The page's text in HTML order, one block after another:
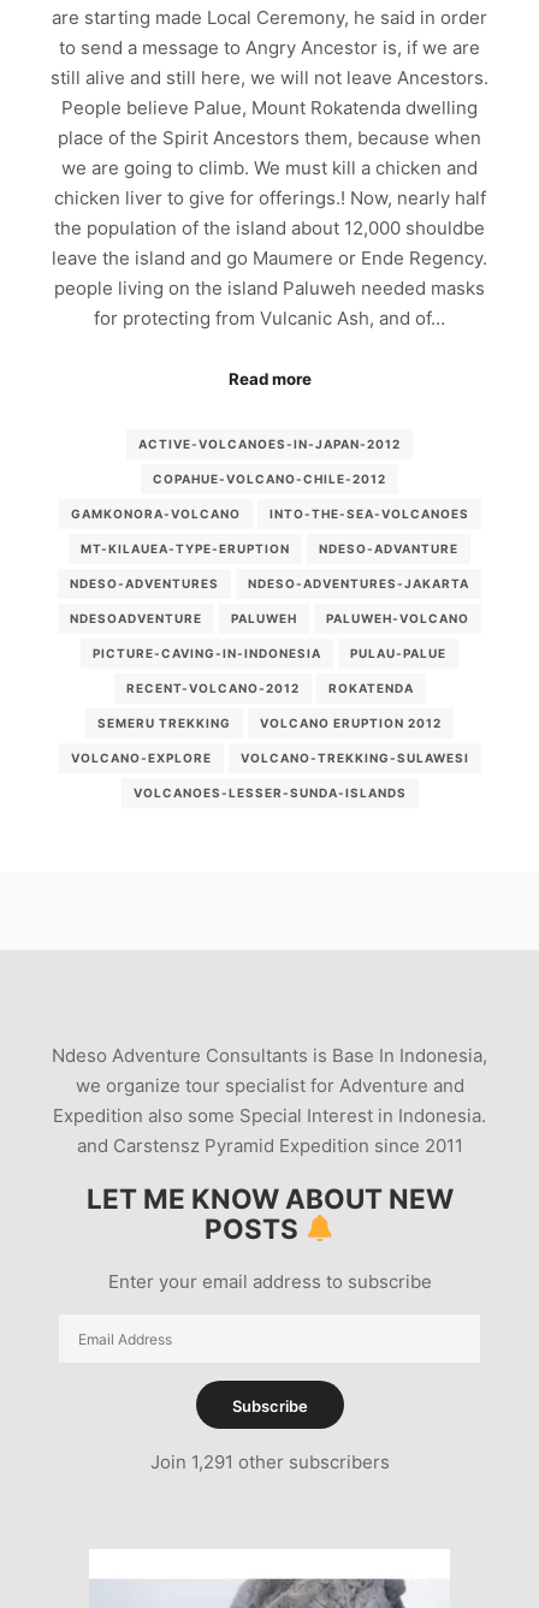
are starting made Local Ceremony, he said in order
to send a message to Angry Ancestor is, if we are
still alive and still here, we will not leave Ancestors.
People believe Palue, Mount Rokatenda dwelling
place of the Spirit Ancestors them, because when
we are going to climb. We must kill a chicken and
chicken liver to give for offerings.! Now, nearly half
the population of the island about 12,000 shouldbe
leave the island and go Maumere or Ende Regency.
people living on the island Paluweh needed masks
for protecting from Vulcanic Ash, and of…
Read more
ACTIVE-VOLCANOES-IN-JAPAN-2012
COPAHUE-VOLCANO-CHILE-2012
GAMKONORA-VOLCANO INTO-THE-SEA-VOLCANOES
MT-KILAUEA-TYPE-ERUPTION NDESO-ADVANTURE
NDESO-ADVENTURES NDESO-ADVENTURES-JAKARTA
NDESOADVENTURE PALUWEH PALUWEH-VOLCANO
PICTURE-CAVING-IN-INDONESIA PULAU-PALUE
RECENT-VOLCANO-2012 ROKATENDA
SEMERU TREKKING VOLCANO ERUPTION 2012
VOLCANO-EXPLORE VOLCANO-TREKKING-SULAWESI
VOLCANOES-LESSER-SUNDA-ISLANDS
Ndeso Adventure Consultants is Base In Indonesia,
we organize tour specialist for Adventure and
Expedition also some Special Interest in Indonesia.
and Carstensz Pyramid Expedition since 2011
LET ME KNOW ABOUT NEW
POSTS
Enter your email address to subscribe
Email
Subscribe
Join 1,291 other subscribers